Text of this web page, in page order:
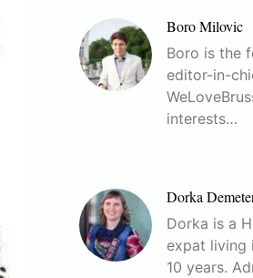
Boro Milovic
Boro is the
editor-in-
interests…
Dorka
Dorka is a
expat living
10 years.